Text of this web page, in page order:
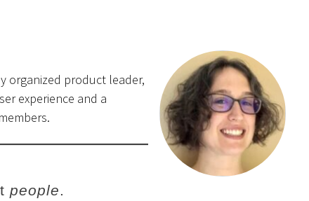
organized product leader,
experience and a
people.